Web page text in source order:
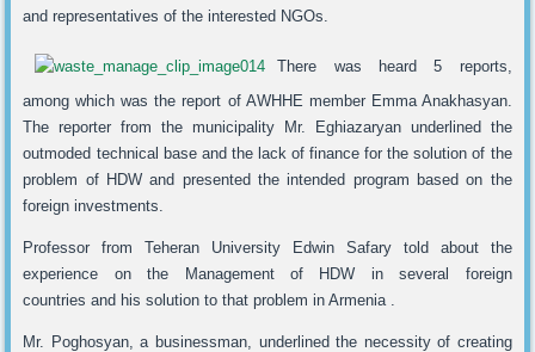
and representatives of the interested NGOs.
There was heard 5 reports,
among which was the report of AWHHE member Emma Anakhasyan.
The reporter from the municipality Mr. Eghiazaryan underlined the
outmoded technical base and the lack of finance for the solution of the
problem of HDW and presented the intended program based on the
foreign investments.
Professor from Teheran University Edwin Safary told about the
experience on the Management of HDW in several foreign
countries and his solution to that problem in Armenia .
Mr. Poghosyan, a businessman, underlined the necessity of creating